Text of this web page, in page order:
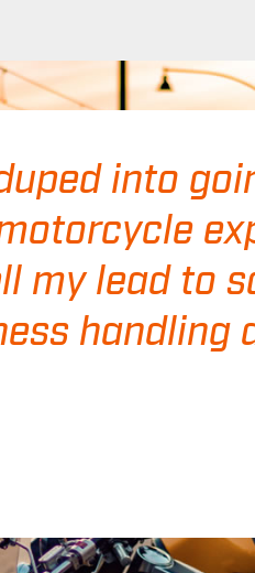
into
my lead to
handling